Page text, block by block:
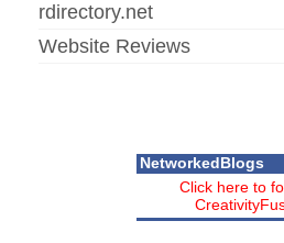
rdirectory.net
Website Reviews
NetworkedBlogs
Click here to